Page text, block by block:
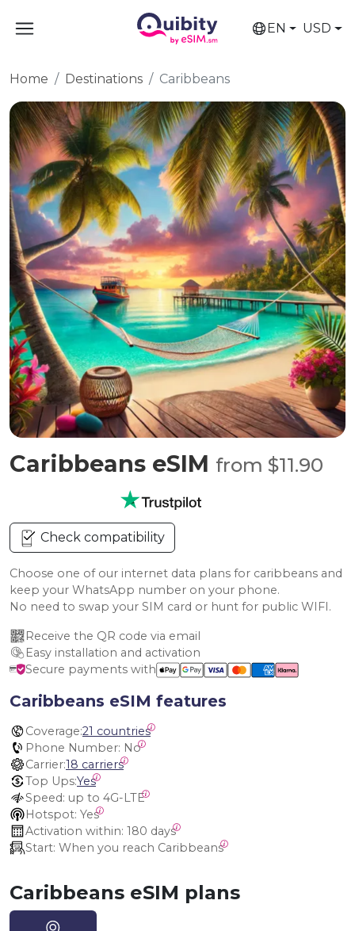
EN USD
Home Destinations Caribbeans
Caribbeans eSIM from $11.90
Check compatibility
Choose one of our internet data plans for caribbeans and
keep your WhatsApp number on your phone.
No need to swap your SIM card or hunt for public WIFI.
Receive the QR code via email
Easy installation and activation
Secure payments with
Caribbeans eSIM features
Coverage:21 countries
Phone Number: No
Carrier:18 carriers
Top Ups:Yes
Speed: up to 4G-LTE
Hotspot: Yes
Activation within: 180 days
Start: When you reach Caribbeans
Caribbeans eSIM plans